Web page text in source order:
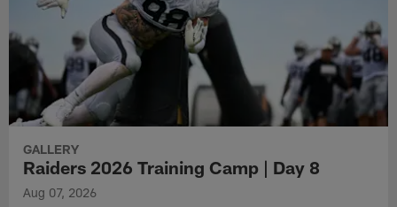
GALLERY
Raiders 2026 Training Camp | Day 8
Aug 07, 2026